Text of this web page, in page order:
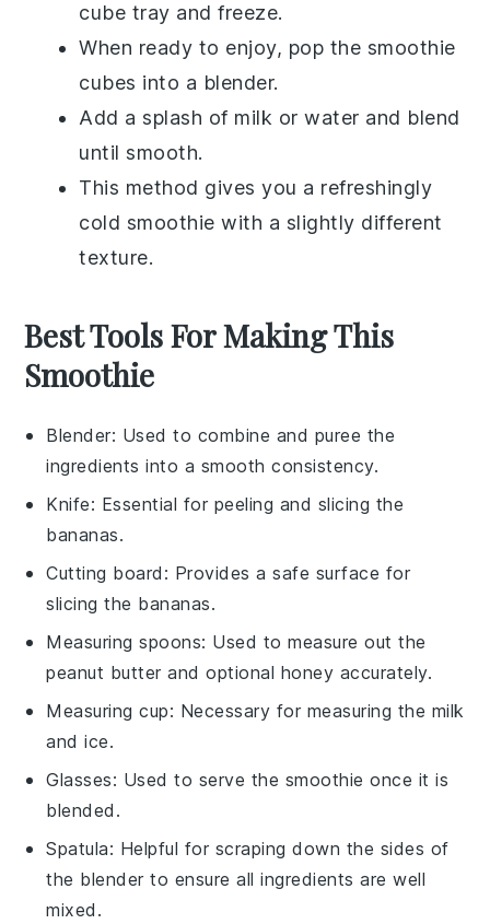
cube tray and freeze.
When ready to enjoy, pop the smoothie
cubes into a blender.
Add a splash of milk orwater and blend
until smooth.
This method gives you a refreshingly
cold smoothie with a slightly different
texture.
Best Tools For Making This
Smoothie
Blender: Used to combine and puree the
ingredients into a smooth consistency.
Knife: Essential for peeling and slicing the
bananas.
Cutting board : Provides a safe surface for
slicing the bananas.
Measuring spoons: Used to measure out the
peanut butter and optional honey accurately.
Measuring cup: Necessary for measuring the milk
and ice.
Glasses: Used to serve the smoothie once it is
blended.
Spatula: Helpful for scraping down the sides of
the blender to ensure all ingredients are well
mixed.